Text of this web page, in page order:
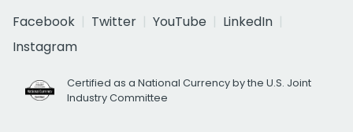
Facebook
Twitter YouTube
LinkedIn
Instagram
Certified as a National Currency by the U.S. Joint
Industry Committee